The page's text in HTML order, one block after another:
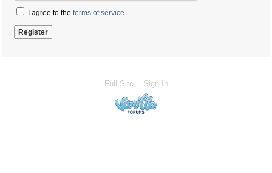
I agree to the terms of service
Full Site Sign In